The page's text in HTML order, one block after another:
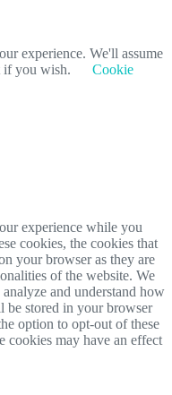
experience. We'll assume
if you wish.
Cookie
experience while you
cookies, the cookies that
your browser as they are
of the website. We
and understand how
be stored in your browser
option to opt-out of these
cookies may have an effect